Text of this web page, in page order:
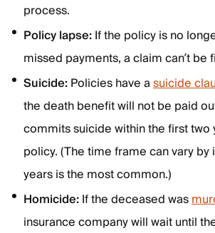
process.
Policy lapse:If the policy is no
missed payments, a claim can’t be
Suicide:Policies have asuicide
the death benefit will not be paid
commits suicide within the first two
policy. (The time frame can vary by
years is the most common.)
Homicide:If the deceased was
insurance company will wait until